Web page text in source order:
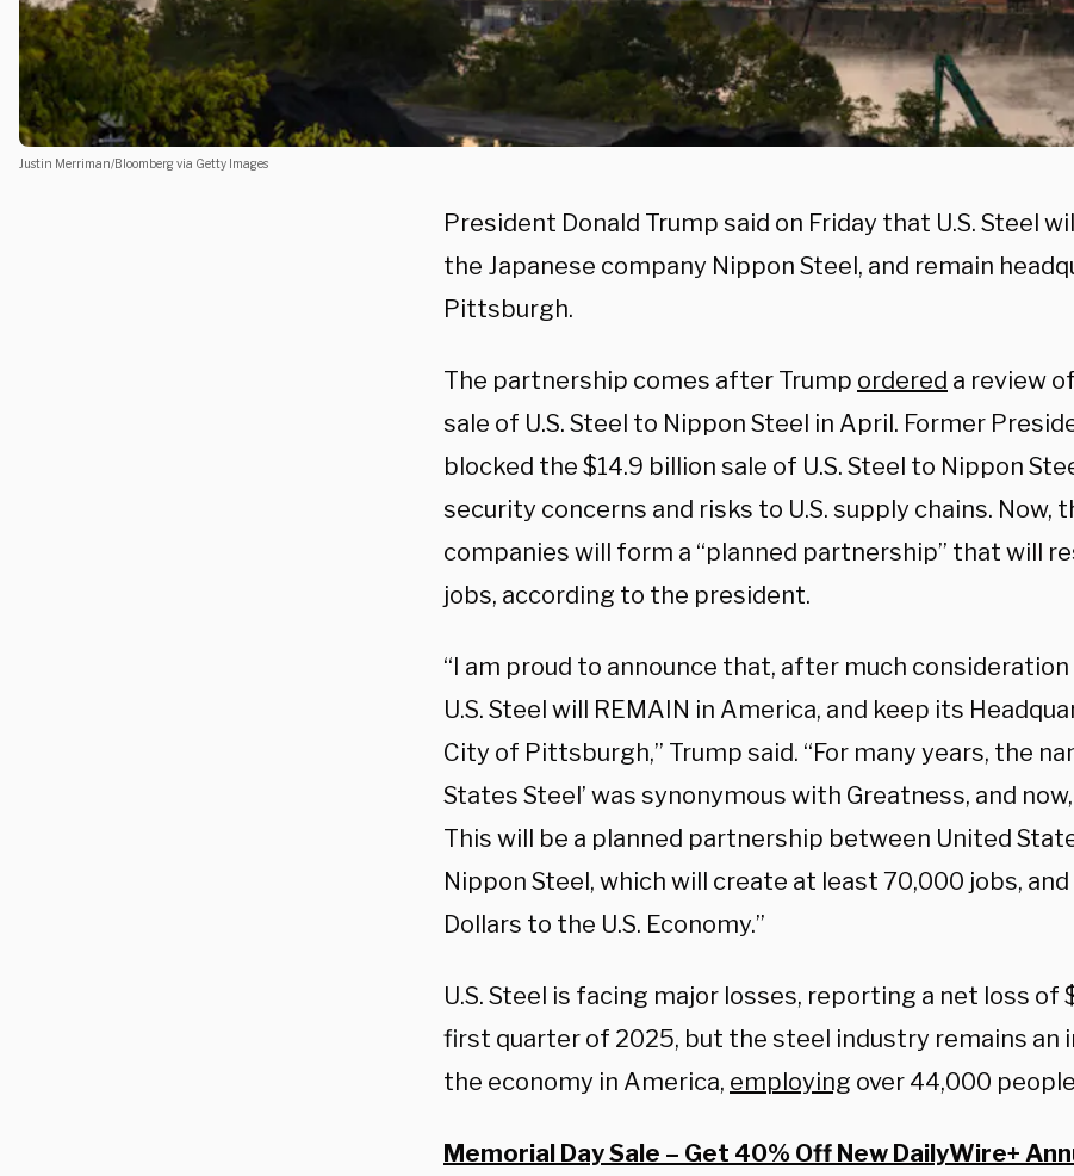
Justin Merriman/Bloomberg via Getty Images
President Donald Trump said on Friday that U.S. Steel
the Japanese company Nippon Steel, and remain
Pittsburgh.
The partnership comes after Trump ordered a review
sale of U.S. Steel to Nippon Steel in April. Former
blocked the $14.9 billion sale of U.S. Steel to Nippon
security concerns and risks to U.S. supply chains. Now,
companies will form a “planned partnership” that will
jobs, according to the president.
“I am proud to announce that, after much
U.S. Steel will REMAIN in America, and keep its
City of Pittsburgh,” Trump said. “For many years, the
States Steel’ was synonymous with Greatness, and
This will be a planned partnership between United
Nippon Steel, which will create at least 70,000 jobs, and
Dollars to the U.S. Economy.”
U.S. Steel is facing major losses, reporting a net loss of
first quarter of 2025, but the steel industry remains
the economy in America, employing over 44,000
Memorial Day Sale – Get 40% Off New DailyWire+